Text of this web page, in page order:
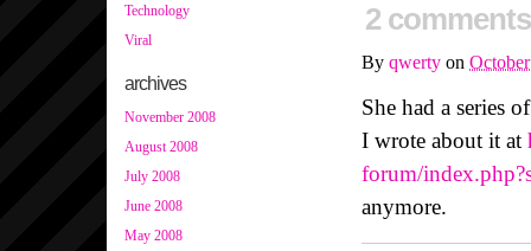
Technology
Viral
archives
November 2008
August 2008
July 2008
June 2008
May 2008
2 comments
By qwerty on
She had a series
I wrote about it at
forum/
anymore.